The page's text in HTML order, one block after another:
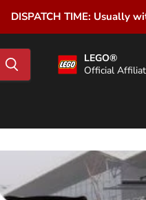
DISPATCH TIME: Usually
LEGO®
Official